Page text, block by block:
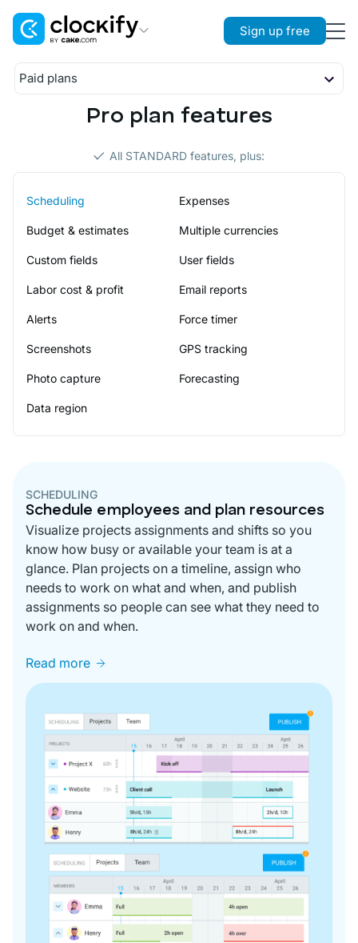
Plaky
Team Communication
Sign up free
Paid plans
Features
Overview
Features
Overview
Pro plan features
All STANDARD features, plus:
Scheduling Expenses
Budget & estimates Multiple currencies
Custom fields User fields
Labor cost & profit Email reports
Alerts Force timer
Screenshots GPS tracking
Photo capture Forecasting
Data region
SCHEDULING
Schedule employees and plan resources
Visualize projects assignments and shifts so you
know how busy or available your team is at a
glance. Plan projects on a timeline, assign who
needs to work on what and when, and publish
assignments so people can see what they need to
work on and when.
Read more